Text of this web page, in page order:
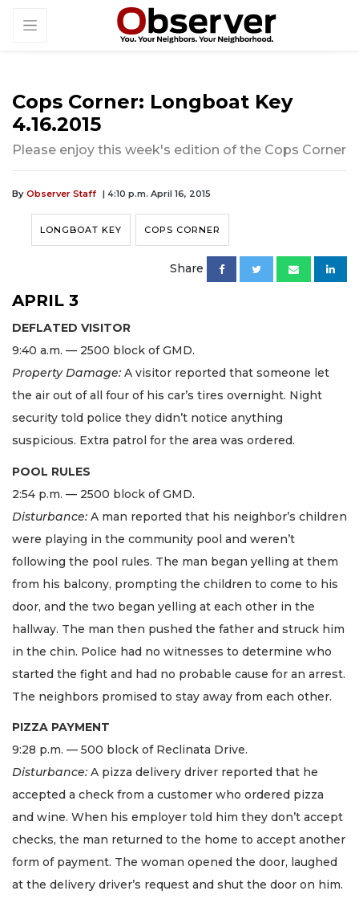
Cops Corner: Longboat Key
4.16.2015
Please enjoy this week's edition of the Cops Corner
By Observer Staff | 4:10 p.m. April 16, 2015
LONGBOAT KEY COPS CORNER
Share
APRIL 3
DEFLATED VISITOR
9:40 a.m. — 2500 block of GMD.
Property Damage: A visitor reported that someone let
the air out of all four of his car’s tires overnight. Night
security told police they didn’t notice anything
suspicious. Extra patrol for the area was ordered.
POOL RULES
2:54 p.m. — 2500 block of GMD.
Disturbance: A man reported that his neighbor’s children
were playing in the community pool and weren’t
following the pool rules. The man began yelling at them
from his balcony, prompting the children to come to his
door, and the two began yelling at each other in the
hallway. The man then pushed the father and struck him
in the chin. Police had no witnesses to determine who
started the fight and had no probable cause for an arrest.
The neighbors promised to stay away from each other.
PIZZA PAYMENT
9:28 p.m. — 500 block of Reclinata Drive.
Disturbance: A pizza delivery driver reported that he
accepted a check from a customer who ordered pizza
and wine. When his employer told him they don’t accept
checks, the man returned to the home to accept another
form of payment. The woman opened the door, laughed
at the delivery driver’s request and shut the door on him.